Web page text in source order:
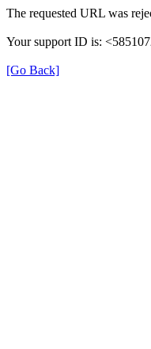
The requested URL was
Your support ID is:
[Go Back]